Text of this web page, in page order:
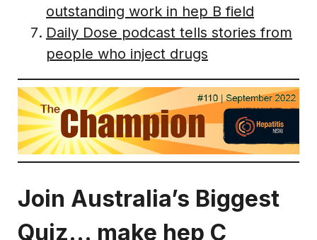
outstanding work in hep B field
Daily Dose podcast tells stories from
people who inject drugs
Join Australia’s Biggest
Quiz… make hep C